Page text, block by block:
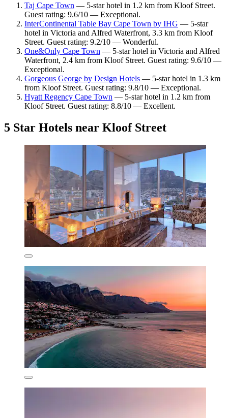
Taj Cape Town — 5-star hotel in 1.2 km from Kloof Street.
Guest rating: 9.6/10 — Exceptional.
InterContinental Table Bay Cape Town by IHG — 5-star
hotel in Victoria and Alfred Waterfront, 3.3 km from Kloof
Street. Guest rating: 9.2/10 — Wonderful.
One&Only Cape Town — 5-star hotel in Victoria and Alfred
Waterfront, 2.4 km from Kloof Street. Guest rating: 9.6/10 —
Exceptional.
Gorgeous George by Design Hotels — 5-star hotel in 1.3 km
from Kloof Street. Guest rating: 9.8/10 — Exceptional.
Hyatt Regency Cape Town — 5-star hotel in 1.2 km from
Kloof Street. Guest rating: 8.8/10 — Excellent.
5 Star Hotels near Kloof Street